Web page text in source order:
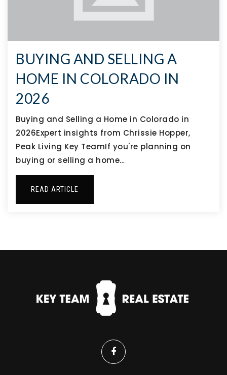
BUYING AND SELLING A
HOME IN COLORADO IN
2026
Buying and Selling a Home in Colorado in
2026Expert insights from Chrissie Hopper,
Peak Living Key TeamIf you're planning on
buying or selling a home…
READ ARTICLE